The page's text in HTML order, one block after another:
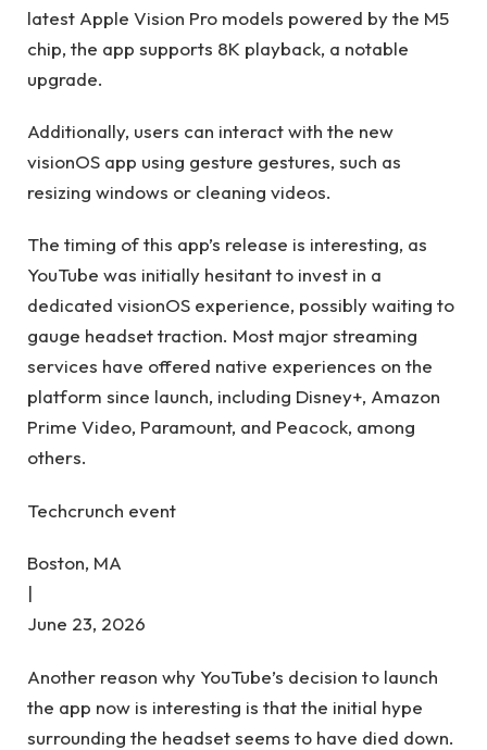
latest Apple Vision Pro models powered by the M5
chip, the app supports 8K playback, a notable
upgrade.
Additionally, users can interact with the new
visionOS app using gesture gestures, such as
resizing windows or cleaning videos.
The timing of this app’s release is interesting, as
YouTube was initially hesitant to invest in a
dedicated visionOS experience, possibly waiting to
gauge headset traction. Most major streaming
services have offered native experiences on the
platform since launch, including Disney+, Amazon
Prime Video, Paramount, and Peacock, among
others.
Techcrunch event
Boston, MA
|
June 23, 2026
Another reason why YouTube’s decision to launch
the app now is interesting is that the initial hype
surrounding the headset seems to have died down.